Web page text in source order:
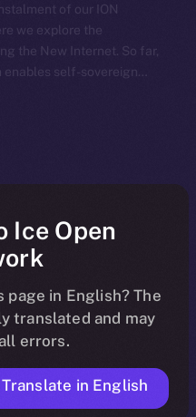
of our ION
we explore the
the New Internet. So far,
enables self-sovereign…
Ice Open
page in English? The
translated and may
errors.
Translate in English